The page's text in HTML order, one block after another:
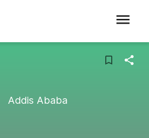
Addis Ababa